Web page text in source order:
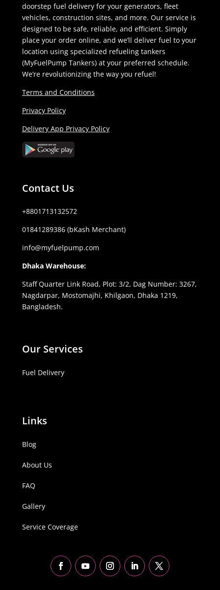
doorstep fuel delivery for your generators, fleet
vehicles, construction sites, and more. Our service is
designed to be safe, reliable, and efficient. Simply
place your order online, and we’ll deliver fuel to your
location using specialized refueling tankers
(MyFuelPump Tankers) at your preferred schedule.
We’re revolutionizing the way you refuel!
Terms and Conditions
Privacy Policy
Delivery App Privacy Policy
Contact Us
+8801713132572
01841289386 (bKash Merchant)
info@myfuelpump.com
Dhaka Warehouse:
Staff Quarter Link Road, Plot: 3/2, Dag Number: 3267,
Nagdarpar, Mostomajhi, Khilgaon, Dhaka 1219,
Bangladesh.
Our Services
Fuel Delivery
Links
Blog
About Us
FAQ
Gallery
Service Coverage